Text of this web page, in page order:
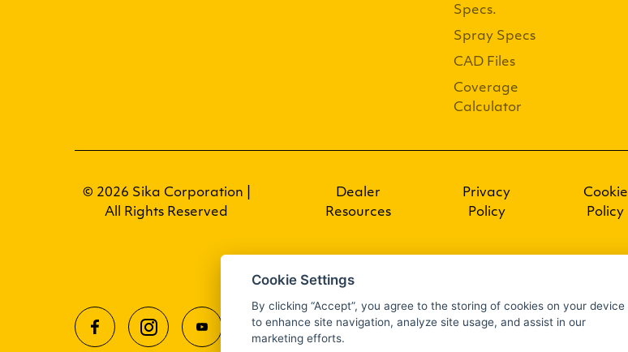
Specs.
Spray Specs
CAD Files
Coverage
Calculator
© 2026 Sika Corporation |
All Rights Reserved
Dealer
Resources
Privacy
Policy
Cookie
Policy
Cookie Settings
By clicking “Accept”, you agree to the storing of cookies on your device
to enhance site navigation, analyze site usage, and assist in our
marketing efforts.